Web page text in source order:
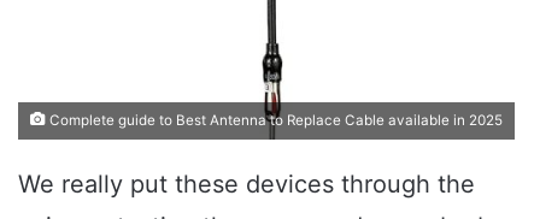
Complete guide to Best Antenna to Replace Cable available in 2025
We really put these devices through the